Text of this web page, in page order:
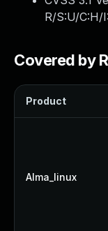
R/S:U/C:H/
Covered by
Product
Alma_linux